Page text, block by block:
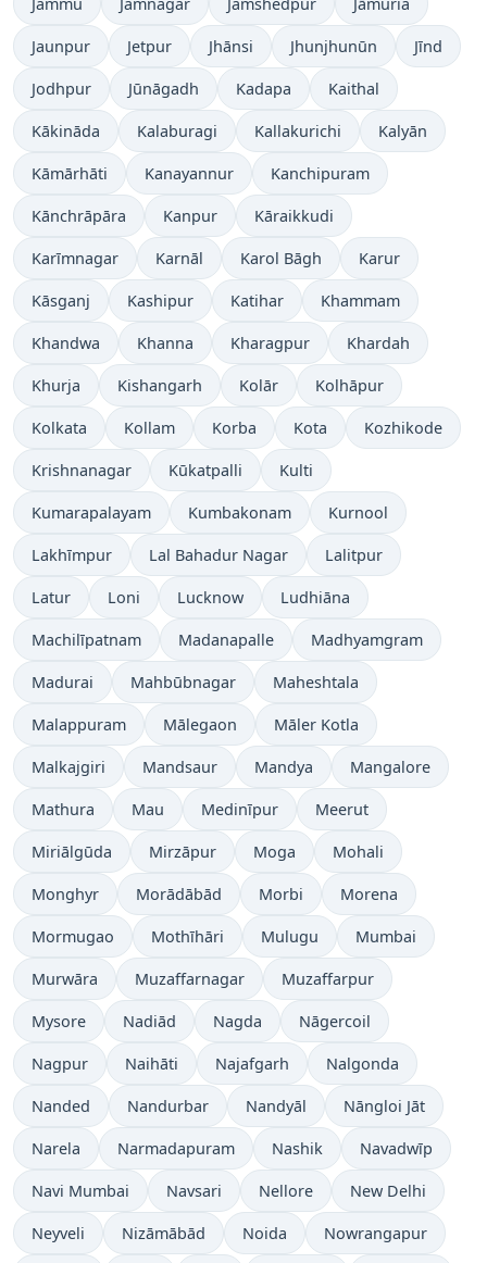
Jaunpur Jetpur Jhānsi Jhunjhunūn Jīnd
Jodhpur Jūnāgadh Kadapa Kaithal
Kākināda Kalaburagi Kallakurichi Kalyān
Kāmārhāti Kanayannur Kanchipuram
Kānchrāpāra Kanpur Kāraikkudi
Karīmnagar Karnāl Karol Bāgh Karur
Kāsganj Kashipur Katihar Khammam
Khandwa Khanna Kharagpur Khardah
Khurja Kishangarh Kolār Kolhāpur
Kolkata Kollam Korba Kota Kozhikode
Krishnanagar Kūkatpalli Kulti
Kumarapalayam Kumbakonam Kurnool
Lakhīmpur Lal Bahadur Nagar Lalitpur
Latur Loni Lucknow Ludhiāna
Machilīpatnam Madanapalle Madhyamgram
Madurai Mahbūbnagar Maheshtala
Malappuram Mālegaon Māler Kotla
Malkajgiri Mandsaur Mandya Mangalore
Mathura Mau Medinīpur Meerut
Miriālgūda Mirzāpur Moga Mohali
Monghyr Morādābād Morbi Morena
Mormugao Mothīhāri Mulugu Mumbai
Murwāra Muzaffarnagar Muzaffarpur
Mysore Nadiād Nagda Nāgercoil
Nagpur Naihāti Najafgarh Nalgonda
Nanded Nandurbar Nandyāl Nāngloi Jāt
Narela Narmadapuram Nashik Navadwīp
Navi Mumbai Navsari Nellore New Delhi
Neyveli Nizāmābād Noida Nowrangapur